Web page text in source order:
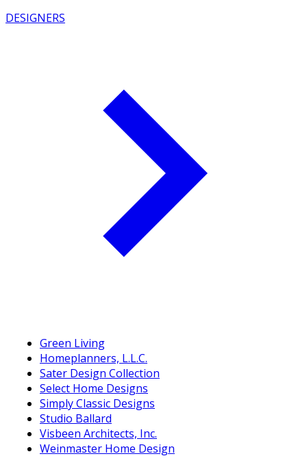
DESIGNERS
Green Living
Homeplanners, L.L.C.
Sater Design Collection
Select Home Designs
Simply Classic Designs
Studio Ballard
Visbeen Architects, Inc.
Weinmaster Home Design